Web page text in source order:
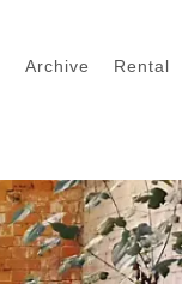
Archive Rental